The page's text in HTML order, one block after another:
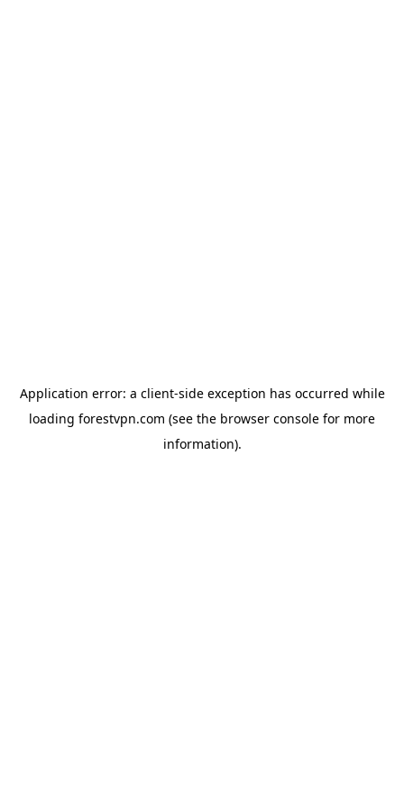
Application error: a client-side exception has occurred while
loading forestvpn.com (see the browser console for more
information).